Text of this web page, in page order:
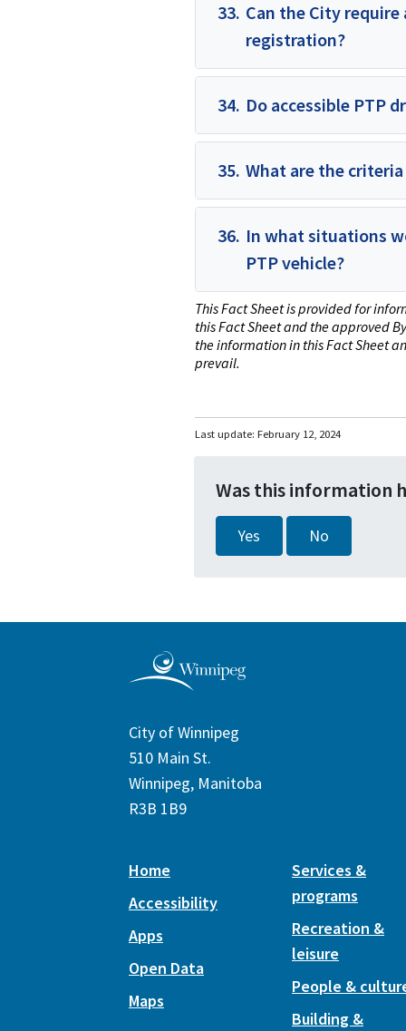
33. Can the City
registration?
34. Do accessible PTP
35. What are the
36. In what situations
PTP vehicle?
This Fact Sheet is provided for
this Fact Sheet and the approved
the information in this Fact Sheet
prevail.
Last update: February 12, 2024
Was this information
Yes No
City of Winnipeg
510 Main St.
Winnipeg, Manitoba
R3B 1B9
Home
Accessibility
Apps
Open Data
Maps
Services &
programs
Recreation &
leisure
People &
Building &